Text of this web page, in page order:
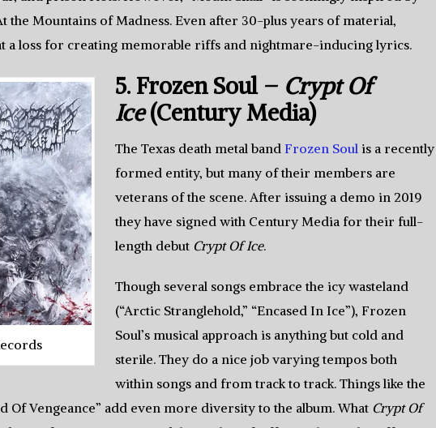
the Mountains of Madness. Even after 30-plus years of material,
a loss for creating memorable riffs and nightmare-inducing lyrics.
5. Frozen Soul – Crypt Of
Ice(Century Media)
The Texas death metal band Frozen Soul is a recently
formed entity, but many of their members are
veterans of the scene. After issuing a demo in 2019
they have signed with Century Media for their full-
length debut Crypt Of Ice.
Though several songs embrace the icy wasteland
(“Arctic Stranglehold,” “Encased In Ice”), Frozen
Soul’s musical approach is anything but cold and
sterile. They do a nice job varying tempos both
within songs and from track to track. Things like the
Vengeance” add even more diversity to the album. What Crypt Of